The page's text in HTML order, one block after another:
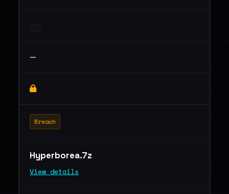
—
Breach
Hyperborea.7z
View details